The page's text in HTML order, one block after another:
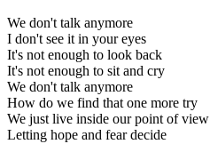
We don't talk anymore
I don't see it in your eyes
It's not enough to look back
It's not enough to sit and cry
We don't talk anymore
How do we find that one more try
We just live inside our point of view
Letting hope and fear decide